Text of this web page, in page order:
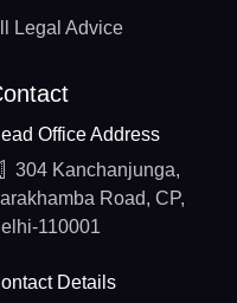
Legal Advice
Office Address
304 Kanchanjunga,
Road, CP,
110001
Details